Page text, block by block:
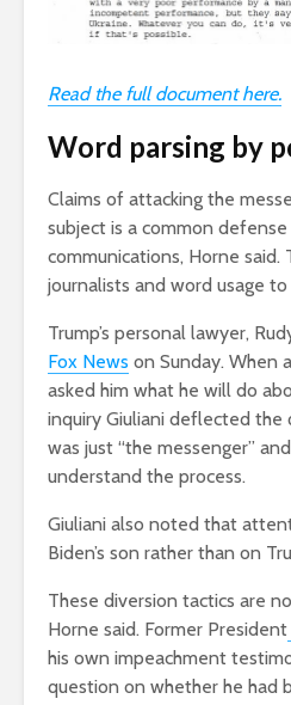
Read the full document here.
Word parsing by
Claims of attacking the
subject is a common
communications, Horne said.
journalists and word usage to
Trump’s personal lawyer,
Fox News on Sunday. When
asked him what he will do
inquiry Giuliani deflected the
was just “the messenger”
understand the process.
Giuliani also noted that
Biden’s son rather than on
These diversion tactics are
Horne said. Former President
his own impeachment
question on whether he had